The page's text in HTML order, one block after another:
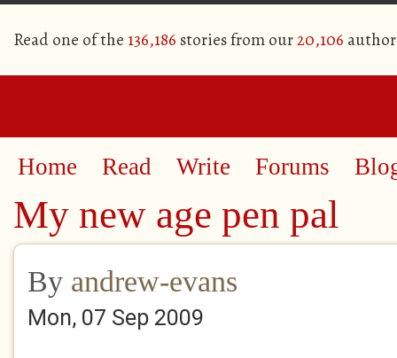
Read one of the 136,186 stories from our20,106
Home Read Write Forums
My new age pen pal
By andrew-evans
Mon, 07 Sep 2009